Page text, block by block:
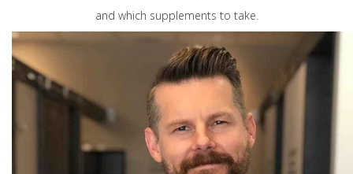
and which supplements to take.